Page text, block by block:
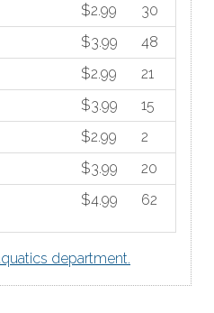
$2.99
30
$3.99
48
$2.99
21
$3.99
15
$2.99
2
$3.99
20
$4.99 62
department.